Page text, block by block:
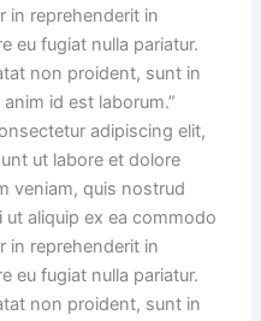
in reprehenderit in
eu fugiat nulla pariatur.
non proident, sunt in
id est laborum.”
adipiscing elit,
ut labore et dolore
veniam, quis nostrud
aliquip ex ea commodo
in reprehenderit in
eu fugiat nulla pariatur.
non proident, sunt in